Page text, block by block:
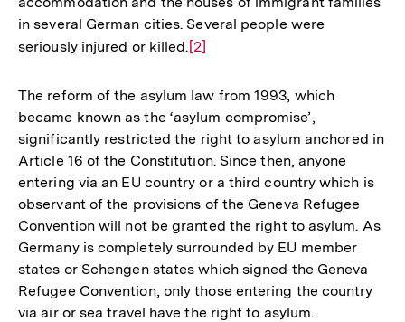
in several German cities. Several people were
seriously injured or killed.Zur
der
Fußnote
[2]
The reform of the asylum law from 1993, which
became known as the ‘asylum compromise’,
significantly restricted the right to asylum anchored in
Article 16 of the Constitution. Since then, anyone
entering via an EU country or a third country which is
observant of the provisions of the Geneva Refugee
Convention will not be granted the right to asylum. As
Germany is completely surrounded by EU member
states or Schengen states which signed the Geneva
Refugee Convention, only those entering the country
via air or sea travel have the right to asylum.